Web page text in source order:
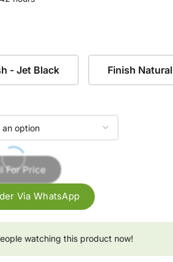
- Jet Black Finish Natural
For Price
Via WhatsApp
watching this product now!